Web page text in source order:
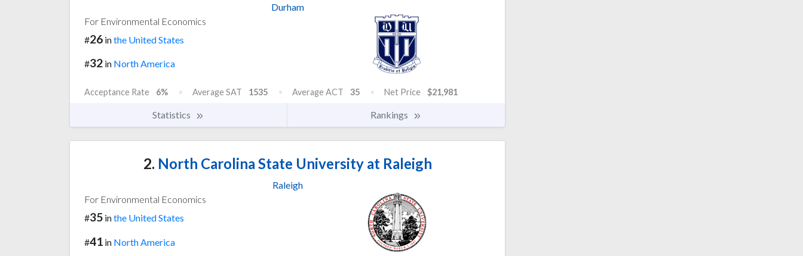
Durham
For Environmental Economics
#26 inthe United States
#32 in North America
Acceptance Rate 6% Average SAT 1535 Average ACT 35 Net Price $21,981
Statistics Rankings
2. North Carolina State University at Raleigh
Raleigh
For Environmental Economics
#35 inthe United States
#41 in North America